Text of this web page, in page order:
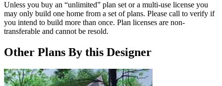
Unless you buy an “unlimited” plan set or a multi-use license you
may only build one home from a set of plans. Please call to verify if
you intend to build more than once. Plan licenses are non-
transferable and cannot be resold.
Other Plans By this Designer